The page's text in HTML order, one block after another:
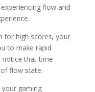
flow and
for high scores, your
to make rapid
notice that time
flow state.
gaming